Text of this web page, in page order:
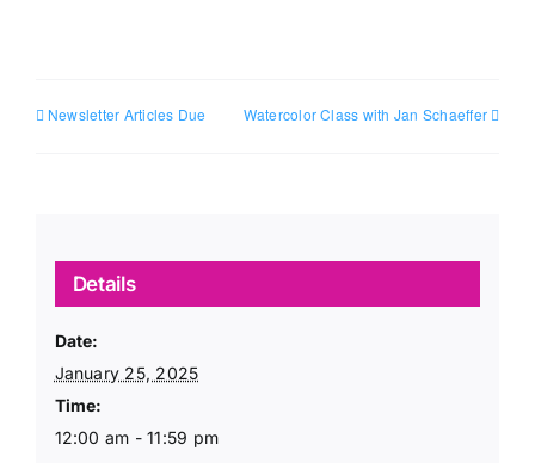
Newsletter Articles Due Watercolor Class with Jan Schaeffer
Details
Date:
January 25, 2025
Time:
12:00 am - 11:59 pm